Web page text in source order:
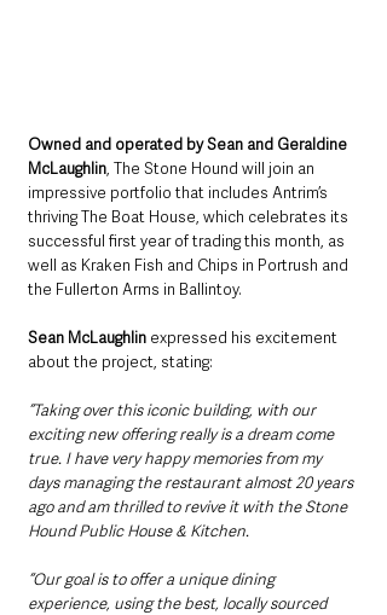
Owned and operated by Sean and Geraldine
McLaughlin, The Stone Hound will join an
impressive portfolio that includes Antrim’s
thriving The Boat House, which celebrates its
successful first year of trading this month, as
well as Kraken Fish and Chips in Portrush and
the Fullerton Arms in Ballintoy.
Sean McLaughlin expressed his excitement
about the project, stating:
“Taking over this iconic building, with our
exciting new offering really is a dream come
true. I have very happy memories from my
days managing the restaurant almost 20 years
ago and am thrilled to revive it with the Stone
Hound Public House & Kitchen.
“Our goal is to offer a unique dining
experience, using the best, locally sourced